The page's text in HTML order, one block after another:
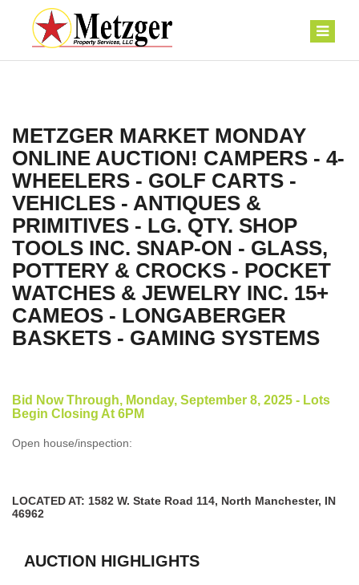
METZGER MARKET MONDAY
ONLINE AUCTION! CAMPERS - 4-
WHEELERS - GOLF CARTS -
VEHICLES - ANTIQUES &
PRIMITIVES - LG. QTY. SHOP
TOOLS INC. SNAP-ON - GLASS,
POTTERY & CROCKS - POCKET
WATCHES & JEWELRY INC. 15+
CAMEOS - LONGABERGER
BASKETS - GAMING SYSTEMS
Bid Now Through, Monday, September 8, 2025 - Lots
Begin Closing At 6PM
Open house/inspection:
LOCATED AT: 1582 W. State Road 114, North Manchester, IN
46962
AUCTION HIGHLIGHTS